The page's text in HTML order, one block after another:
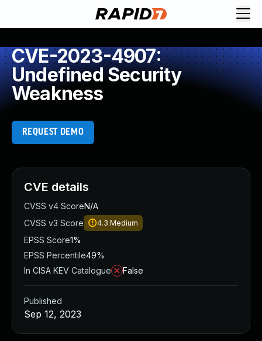
CVE-2023-4907:
Undefined Security
Weakness
REQUEST DEMO
CVE details
CVSS v4 ScoreN/A
CVSS v3 Score
4.3 Medium
EPSS Score1%
EPSS Percentile49%
In CISA KEV Catalogue
False
Published
Sep 12, 2023